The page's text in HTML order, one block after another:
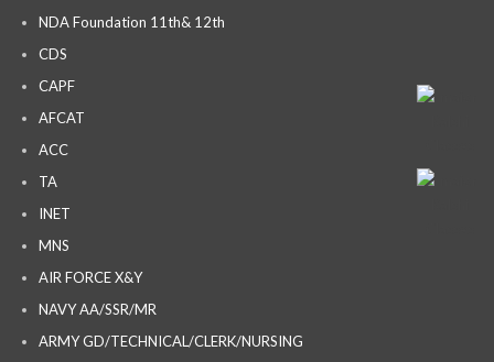
NDA Foundation 11th& 12th
CDS
CAPF
AFCAT
ACC
TA
INET
MNS
AIR FORCE X&Y
NAVY AA/SSR/MR
ARMY GD/TECHNICAL/CLERK/NURSING